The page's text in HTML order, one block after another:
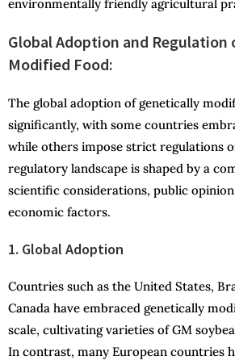
environmentally friendly agricultural
Global Adoption and Regulation
Modified Food:
The global adoption of genetically
significantly, with some countries
while others impose strict regulations
regulatory landscape is shaped by a
scientific considerations, public
economic factors.
1. Global Adoption
Countries such as the United States,
Canada have embraced genetically
scale, cultivating varieties of GM
In contrast, many European countries